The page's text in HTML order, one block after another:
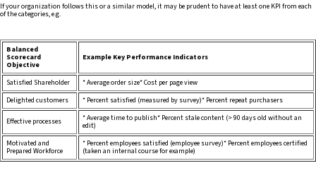
If your organization follows this or a similar model, it may be prudent to have at least one KPI from each
of the categories, e.g.
Balanced
Scorecard
Objective
Example Key Performance Indicators
Satisfied Shareholder
* Average order size* Cost per page view
Delighted customers
* Percent satisfied (measured by survey)* Percent repeat purchasers
Effective processes * Average time to publish* Percent stale content (> 90 days old without an
edit)
Motivated and
Prepared Workforce
* Percent employees satisfied (employee survey)* Percent employees certified
(taken an internal course for example)